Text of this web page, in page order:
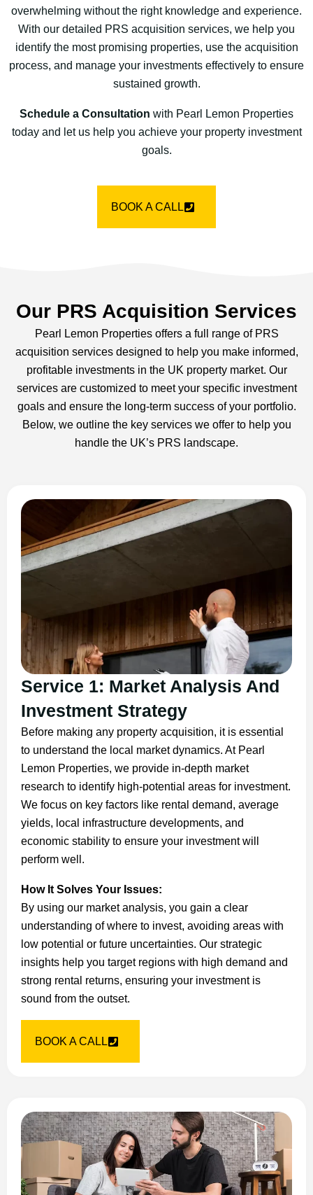
overwhelming without the right knowledge and experience.
With our detailed PRS acquisition services, we help you
identify the most promising properties, use the acquisition
process, and manage your investments effectively to ensure
sustained growth.
Schedule a Consultation with Pearl Lemon Properties
today and let us help you achieve your property investment
goals.
BOOK A CALL
Our PRS Acquisition Services
Pearl Lemon Properties offers a full range of PRS
acquisition services designed to help you make informed,
profitable investments in the UK property market. Our
services are customized to meet your specific investment
goals and ensure the long-term success of your portfolio.
Below, we outline the key services we offer to help you
handle the UK’s PRS landscape.
Service 1: Market Analysis And
Investment Strategy
Before making any property acquisition, it is essential
to understand the local market dynamics. At Pearl
Lemon Properties, we provide in-depth market
research to identify high-potential areas for investment.
We focus on key factors like rental demand, average
yields, local infrastructure developments, and
economic stability to ensure your investment will
perform well.
How It Solves Your Issues:
By using our market analysis, you gain a clear
understanding of where to invest, avoiding areas with
low potential or future uncertainties. Our strategic
insights help you target regions with high demand and
strong rental returns, ensuring your investment is
sound from the outset.
BOOK A CALL